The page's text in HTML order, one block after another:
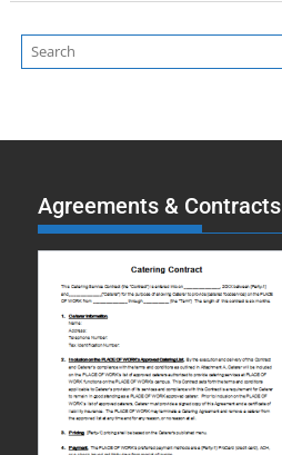
Agreements & Contracts